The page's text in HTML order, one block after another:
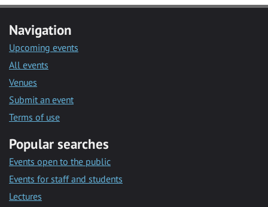
Navigation
Upcoming events
All events
Venues
Submit an event
Terms of use
Popular searches
Events open to the public
Events for staff and students
Lectures